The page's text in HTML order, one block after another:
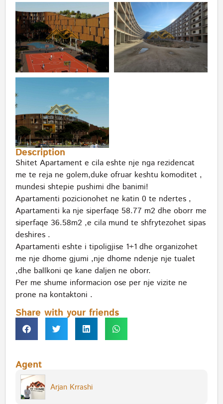
Description
Shitet Apartament e cila eshte nje nga rezidencat
me te reja ne golem,duke ofruar keshtu komoditet ,
mundesi shtepie pushimi dhe banimi!
Apartamenti pozicionohet ne katin 0 te ndertes ,
Apartamenti ka nje siperfaqe 58.77 m2 dhe oborr me
siperfaqe 36.58m2 ,e cila mund te shfrytezohet sipas
deshires .
Apartamenti eshte i tipoligjise 1+1 dhe organizohet
me nje dhome gjumi ,nje dhome ndenje nje tualet
,dhe ballkoni qe kane daljen ne oborr.
Per me shume informacion ose per nje vizite ne
prone na kontaktoni .
Share with your friends
Agent
Arjan Krrashi